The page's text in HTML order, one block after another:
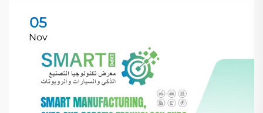
05
Nov